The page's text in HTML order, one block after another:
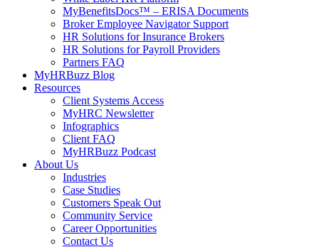
MyBenefitsDocs™ – ERISA Documents
Broker Employee Navigator Support
HR Solutions for Insurance Brokers
HR Solutions for Payroll Providers
Partners FAQ
MyHRBuzz Blog
Resources
Client Systems Access
MyHRC Newsletter
Infographics
Client FAQ
MyHRBuzz Podcast
About Us
Industries
Case Studies
Customers Speak Out
Community Service
Career Opportunities
Contact Us